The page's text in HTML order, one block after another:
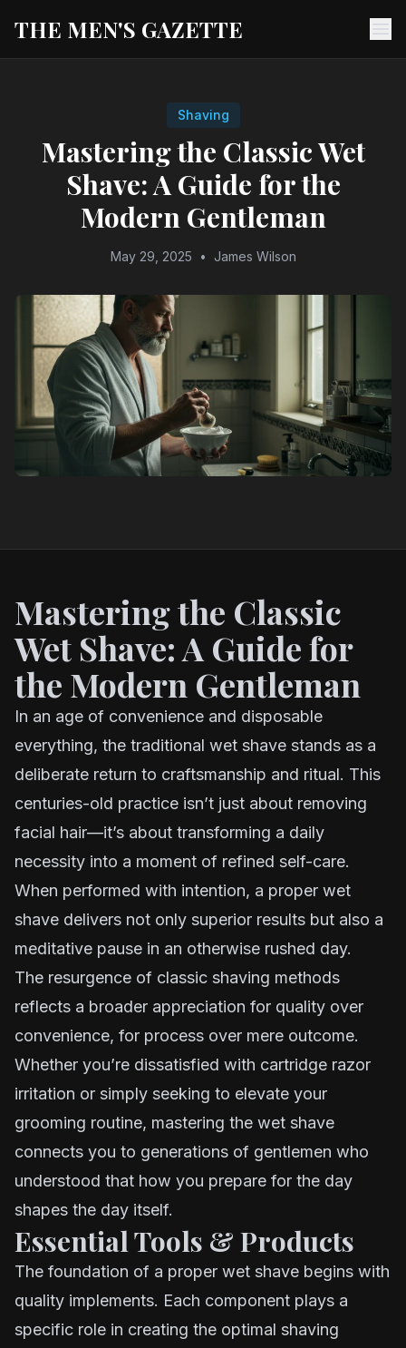
THE MEN'S GAZETTE
Shaving
Mastering the Classic Wet
Shave: A Guide for the
Modern Gentleman
May 29, 2025 • James Wilson
Mastering the Classic
Wet Shave: A Guide for
the Modern Gentleman
In an age of convenience and disposable
everything, the traditional wet shave stands as a
deliberate return to craftsmanship and ritual. This
centuries-old practice isn’t just about removing
facial hair—it’s about transforming a daily
necessity into a moment of refined self-care.
When performed with intention, a proper wet
shave delivers not only superior results but also a
meditative pause in an otherwise rushed day.
The resurgence of classic shaving methods
reflects a broader appreciation for quality over
convenience, for process over mere outcome.
Whether you’re dissatisfied with cartridge razor
irritation or simply seeking to elevate your
grooming routine, mastering the wet shave
connects you to generations of gentlemen who
understood that how you prepare for the day
shapes the day itself.
Essential Tools & Products
The foundation of a proper wet shave begins with
quality implements. Each component plays a
specific role in creating the optimal shaving